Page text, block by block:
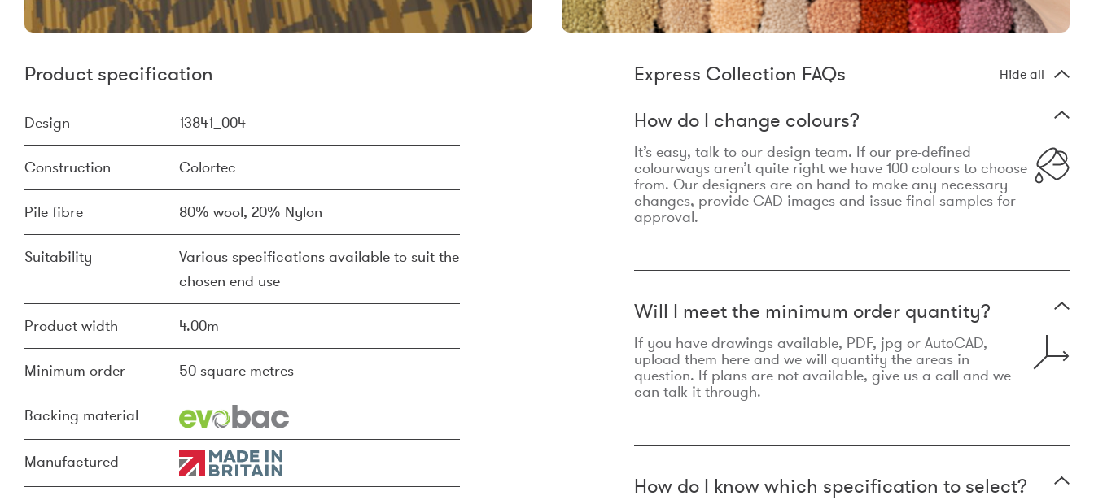
Product specification
Design 13841_004
Construction Colortec
Pile fibre 80% wool, 20% Nylon
Suitability
Various specifications available to suit the
chosen end use
Product width 4.00m
Minimum order 50 square metres
Backing material
Manufactured
Express Collection FAQs Hide all
How do I change colours?
It’s easy, talk to our design team. If our pre-defined
colourways aren’t quite right we have 100 colours to choose
from. Our designers are on hand to make any necessary
changes, provide CAD images and issue final samples for
approval.
Will I meet the minimum order quantity?
If you have drawings available, PDF, jpg or AutoCAD,
upload them here and we will quantify the areas in
question. If plans are not available, give us a call and we
can talk it through.
How do I know which specification to select?